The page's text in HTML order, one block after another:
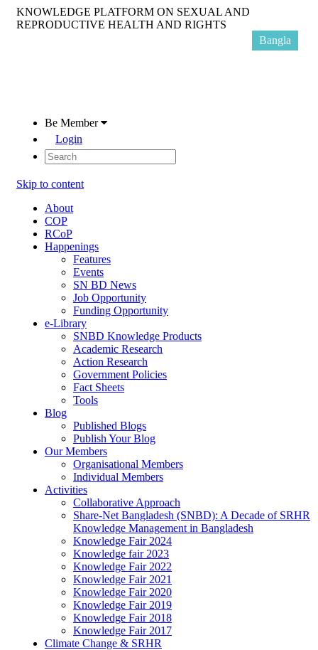
KNOWLEDGE PLATFORM ON SEXUAL AND
REPRODUCTIVE HEALTH AND RIGHTS
Be Member
Login
Skip to content
About
COP
RCoP
Happenings
Features
Events
SN BD News
Job Opportunity
Funding Opportunity
e-Library
SNBD Knowledge Products
Academic Research
Action Research
Government Policies
Fact Sheets
Tools
Blog
Published Blogs
Publish Your Blog
Our Members
Organisational Members
Individual Members
Activities
Collaborative Approach
Share-Net Bangladesh (SNBD): A Decade of SRHR
Knowledge Management in Bangladesh
Knowledge Fair 2024
Knowledge fair 2023
Knowledge Fair 2022
Knowledge Fair 2021
Knowledge Fair 2020
Knowledge Fair 2019
Knowledge Fair 2018
Knowledge Fair 2017
Climate Change & SRHR
Bangla